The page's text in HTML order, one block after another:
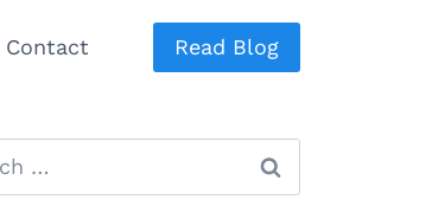
Contact Read Blog